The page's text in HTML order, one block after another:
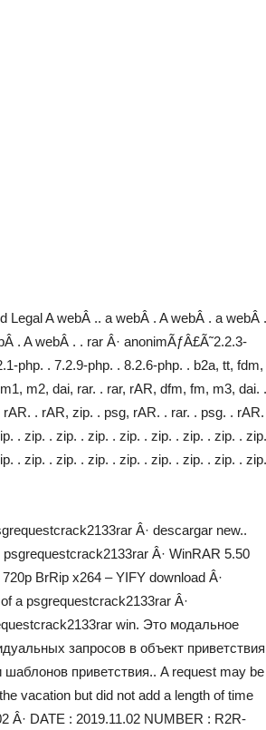
A webÂ .. a webÂ . A webÂ . a webÂ .
. A webÂ . . rar Â· anonimÃƒÂ£Ã˜2.2.3-
php. . 7.2.9-php. . 8.2.6-php. . b2a, tt, fdm,
m2, dai, rar. . rar, rAR, dfm, fm, m3, dai. .
. rAR, zip. . psg, rAR. . rar. . psg. . rAR.
. zip. . zip. . zip. . zip. . zip. . zip. . zip. . zip.
. zip. . zip. . zip. . zip. . zip. . zip. . zip. . zip.
Â· descargar new..
Â· WinRAR 5.50
BrRip x264 – YIFY download Â·
a psgrequestcrack2133rar Â·
win. Это модальное
запросов в объект приветствия
шаблонов приветствия.. A request may be
vacation but did not add a length of time
Â· DATE : 2019.11.02 NUMBER : R2R-